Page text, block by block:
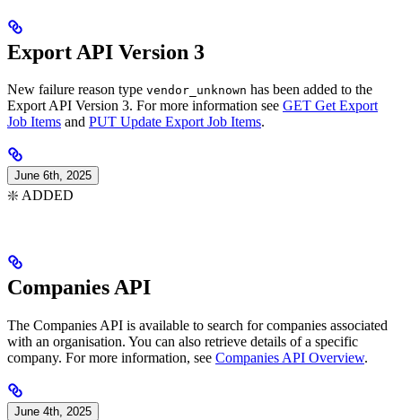
Export API Version 3
New failure reason type vendor_unknown has been added to the
Export API Version 3. For more information see GET Get Export
Job Items and PUT Update Export Job Items.
June 6th, 2025
❇️ ADDED
Companies API
The Companies API is available to search for companies associated
with an organisation. You can also retrieve details of a specific
company. For more information, see Companies API Overview.
June 4th, 2025